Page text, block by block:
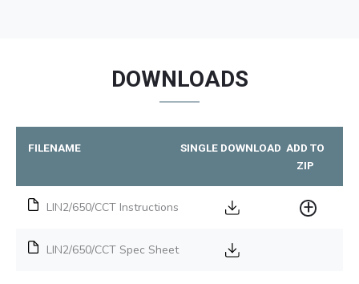
DOWNLOADS
FILENAME SINGLE DOWNLOAD ADD TO
ZIP
LIN2/650/CCT Instructions
LIN2/650/CCT Spec Sheet